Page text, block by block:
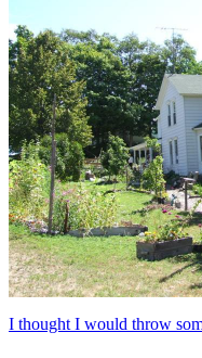
I thought I would throw